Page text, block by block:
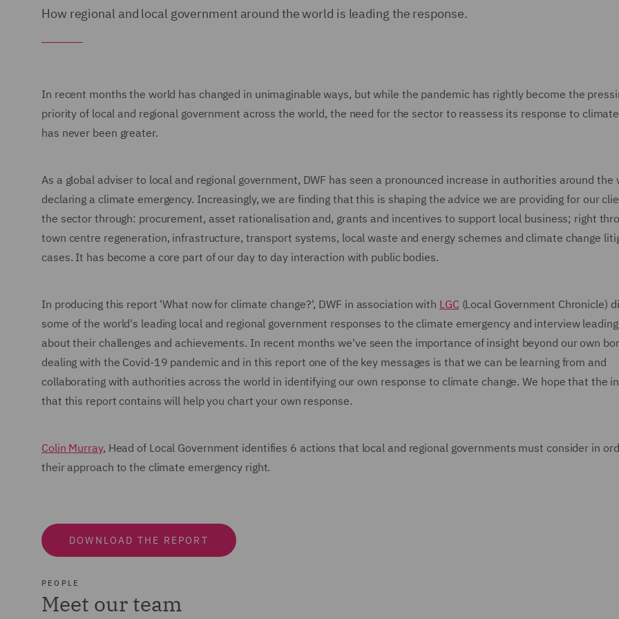
How regional and local government around the world is leading the response.
In recent months the world has changed in unimaginable ways, but while the pandemic has rightly become the
priority of local and regional government across the world, the need for the sector to reassess its response to
has never been greater.
As a global adviser to local and regional government, DWF has seen a pronounced increase in authorities around the
declaring a climate emergency. Increasingly, we are finding that this is shaping the advice we are providing for our
the sector through: procurement, asset rationalisation and, grants and incentives to support local business; right
town centre regeneration, infrastructure, transport systems, local waste and energy schemes and climate change
cases. It has become a core part of our day to day interaction with public bodies.
In producing this report 'What now for climate change?', DWF in association with LGC (Local Government Chronicle)
some of the world's leading local and regional government responses to the climate emergency and interview
about their challenges and achievements. In recent months we've seen the importance of insight beyond our own
dealing with the Covid-19 pandemic and in this report one of the key messages is that we can be learning from and
collaborating with authorities across the world in identifying our own response to climate change. We hope that the
that this report contains will help you chart your own response.
Colin Murray, Head of Local Government identifies 6 actions that local and regional governments must consider in
their approach to the climate emergency right.
DOWNLOAD THE REPORT
PEOPLE
Meet our team